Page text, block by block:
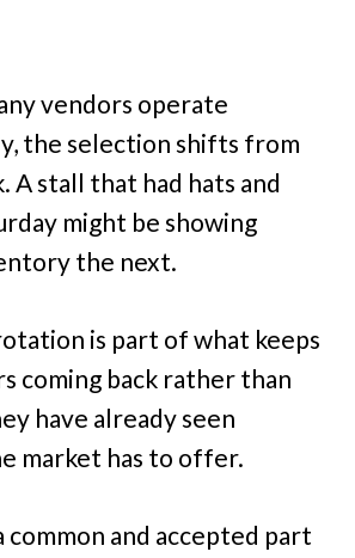
vendors operate
the selection shifts from
A stall that had hats and
might be showing
the next.
is part of what keeps
coming back rather than
have already seen
market has to offer.
common and accepted part